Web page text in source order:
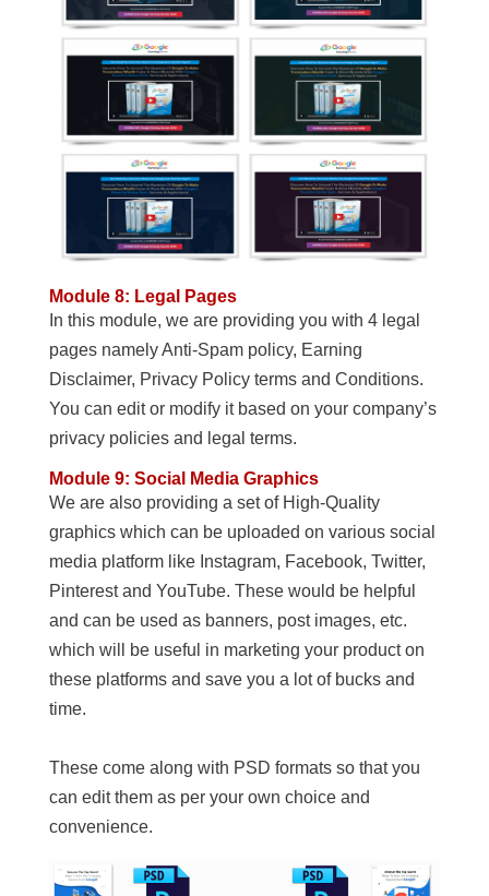
Module 8: Legal Pages
In this module, we are providing you with 4 legal
pages namely Anti-Spam policy, Earning
Disclaimer, Privacy Policy terms and Conditions.
You can edit or modify it based on your company’s
privacy policies and legal terms.
Module 9: Social Media Graphics
We are also providing a set of High-Quality
graphics which can be uploaded on various social
media platform like Instagram, Facebook, Twitter,
Pinterest and YouTube. These would be helpful
and can be used as banners, post images, etc.
which will be useful in marketing your product on
these platforms and save you a lot of bucks and
time.
These come along with PSD formats so that you
can edit them as per your own choice and
convenience.